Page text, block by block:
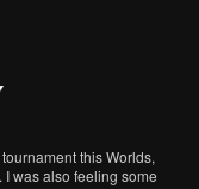
this Worlds,
was also feeling some